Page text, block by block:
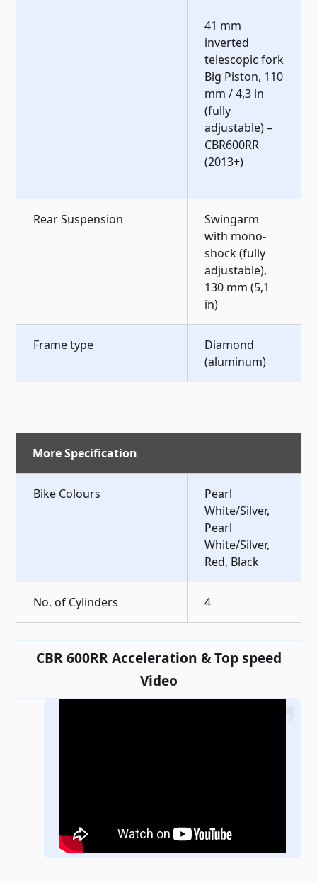
41 mm
inverted
telescopic fork
Big Piston, 110
mm / 4,3 in
(fully
adjustable) –
CBR600RR
(2013+)
Rear Suspension
Swingarm
with mono-
shock (fully
adjustable),
130 mm (5,1
in)
Frame type
Diamond
(aluminum)
More Specification
Bike Colours
Pearl
White/Silver,
Pearl
White/Silver,
Red, Black
No. of Cylinders 4
CBR 600RR Acceleration & Top speed
Video